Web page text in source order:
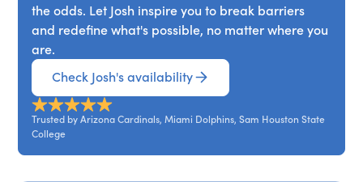
the odds. Let Josh inspire you to break barriers
and redefine what's possible, no matter where you
are.
Check Josh's availability
Trusted by Arizona Cardinals, Miami Dolphins, Sam Houston State
College